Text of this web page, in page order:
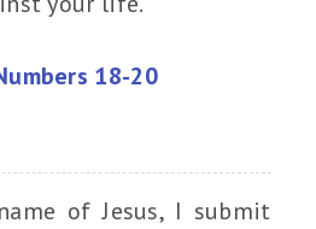
18-20
of Jesus, I submit